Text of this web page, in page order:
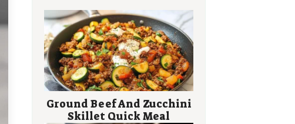
Ground Beef And Zucchini
Skillet Quick Meal